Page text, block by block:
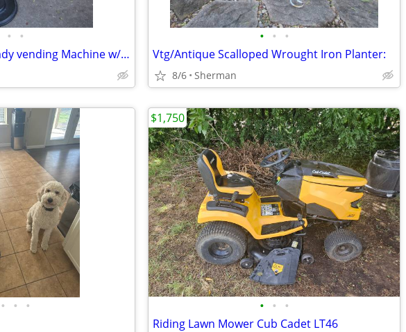
• •
Vtg. Double Gum/Candy vending Machine w/key
• • •
Vtg/Antique Scalloped Wrought Iron Planter:
8/6 Sherman
• • • • • •
Riding Lawn Mower Cub Cadet LT46
$1,750